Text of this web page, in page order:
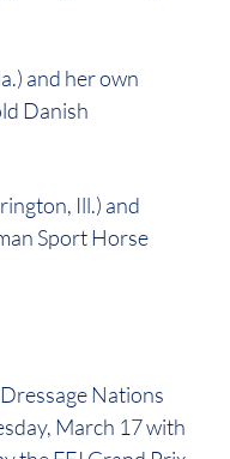
and her own
Danish
Ill.) and
Sport Horse
Nations
March 17 with